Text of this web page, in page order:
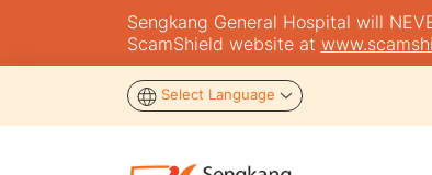
Sengkang General Hospital will
ScamShield website at
Select Language